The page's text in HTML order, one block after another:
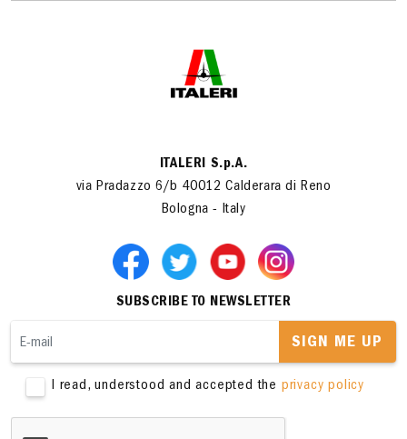
ITALERI S.p.A.
via Pradazzo 6/b 40012 Calderara di Reno
Bologna - Italy
SUBSCRIBE TO NEWSLETTER
SIGN ME UP
I read, understood and accepted the privacy policy